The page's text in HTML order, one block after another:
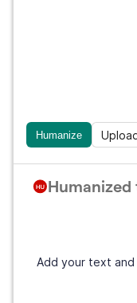
Humanize
Humanized
Add your text and